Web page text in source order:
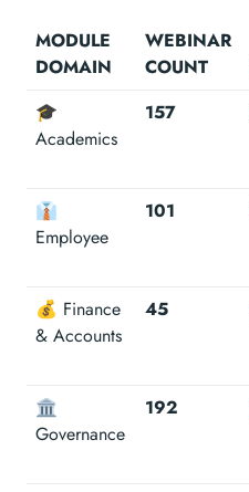
MODULE
DOMAIN
WEBINAR
COUNT
🎓
Academics
157
👔
Employee
101
💰 Finance
& Accounts
45
🏛
Governance
192